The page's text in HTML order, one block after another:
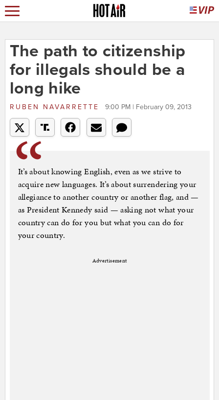
The path to citizenship
for illegals should be a
long hike
RUBEN NAVARRETTE 9:00 PM | February 09, 2013
It’s about knowing English, even as we strive to
acquire new languages. It’s about surrendering your
allegiance to another country or another flag, and —
as President Kennedy said — asking not what your
country can do for you but what you can do for
your country.
Advertisement